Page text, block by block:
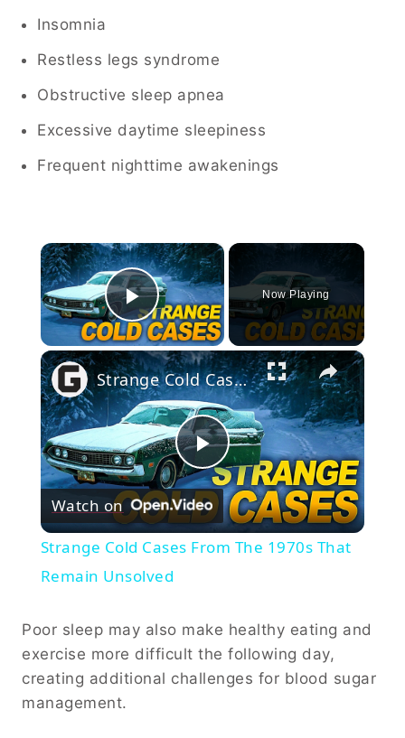
Insomnia
Restless legs syndrome
Obstructive sleep apnea
Excessive daytime sleepiness
Frequent nighttime awakenings
×
Play Video
Now Playing
×
Play
Video
Strange Cold Cases From The 1970s That Remain Unsolved
Watch on
Strange Cold Cases From The 1970s That
Remain Unsolved
Poor sleep may also make healthy eating and
exercise more difficult the following day,
creating additional challenges for blood sugar
management.